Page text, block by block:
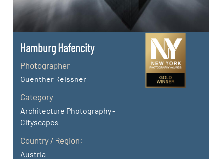
Hamburg Hafencity
Photographer
Guenther Reissner
Category
Architecture Photography -
Cityscapes
Country / Region:
Austria